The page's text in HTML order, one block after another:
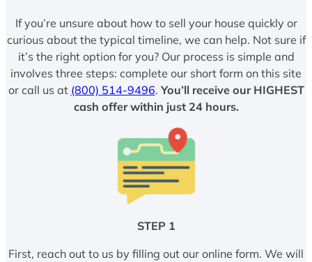
If you’re unsure about how to sell your house quickly or
curious about the typical timeline, we can help. Not sure if
it’s the right option for you? Our process is simple and
involves three steps: complete our short form on this site
or call us at (800) 514-9496. You’ll receive our HIGHEST
cash offer within just 24 hours.
STEP 1
First, reach out to us by filling out our online form. We will